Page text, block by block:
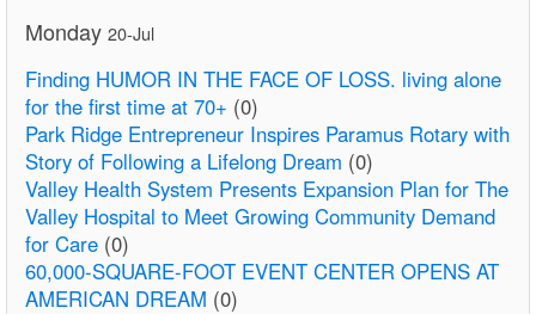
Monday 20-Jul
Finding HUMOR IN THE FACE OF LOSS. living alone
for the first time at 70+ (0)
Park Ridge Entrepreneur Inspires Paramus Rotary with
Story of Following a Lifelong Dream (0)
Valley Health System Presents Expansion Plan for The
Valley Hospital to Meet Growing Community Demand
for Care (0)
60,000-SQUARE-FOOT EVENT CENTER OPENS AT
AMERICAN DREAM (0)